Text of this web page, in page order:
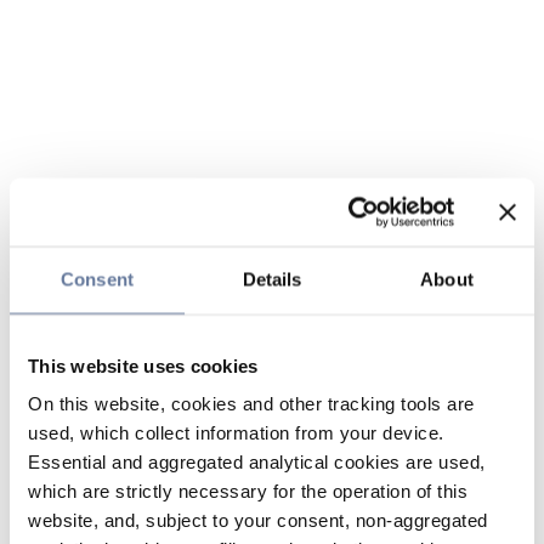
Consent Details About
This website uses cookies
On this website, cookies and other tracking tools are
used, which collect information from your device.
Essential and aggregated analytical cookies are used,
which are strictly necessary for the operation of this
website, and, subject to your consent, non-aggregated